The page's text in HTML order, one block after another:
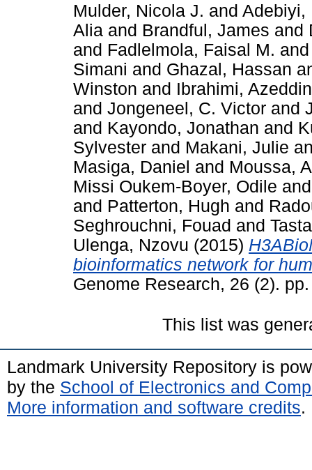
Mulder, Nicola J. and Adebiyi,
Alia and Brandful, James and
and Fadlelmola, Faisal M.
Simani and Ghazal, Hassan
Winston and Ibrahimi,
and Jongeneel, C. Victor and
and Kayondo, Jonathan and
Sylvester and Makani, Julie
Masiga, Daniel and Moussa,
Missi Oukem-Boyer, Odile
and Patterton, Hugh and
Seghrouchni, Fouad and
Ulenga, Nzovu (2015)
bioinformatics network for
Genome Research, 26 (2).
This list was
Landmark University Repository is
by the School of Electronics and
More information and software credits.